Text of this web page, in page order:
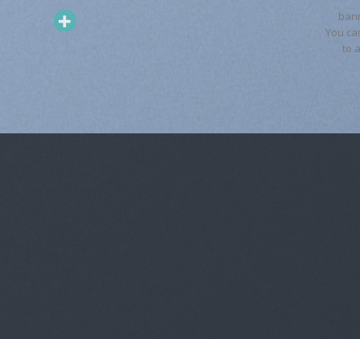
You
to